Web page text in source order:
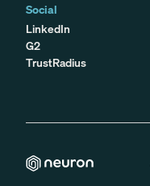
Social
LinkedIn
G2
TrustRadius